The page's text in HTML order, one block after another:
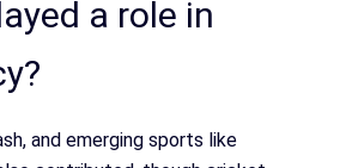
a role in
and emerging sports like